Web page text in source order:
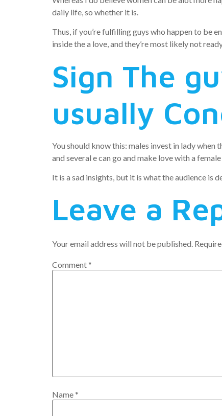
daily life, so whether it is.
Thus, if you’re fulfilling guys who happen to be
inside the a love, and they’re most likely not
Sign The
usually
You should know this: males invest in lady when
and several e can go and make love with a
It is a sad insights, but it is what the audience is
Leave a
Your email address will not be published.
Comment*
Name*